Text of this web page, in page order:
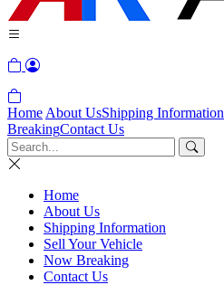
Home About UsShipping Information
BreakingContact Us
Home
About Us
Shipping Information
Sell Your Vehicle
Now Breaking
Contact Us